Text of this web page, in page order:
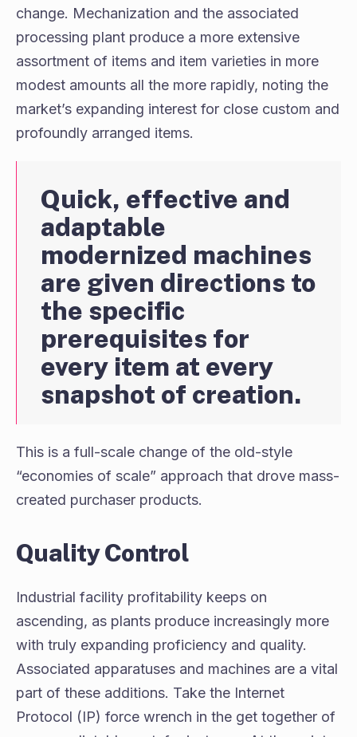
change. Mechanization and the associated
processing plant produce a more extensive
assortment of items and item varieties in more
modest amounts all the more rapidly, noting the
market’s expanding interest for close custom and
profoundly arranged items.
Quick, effective and
adaptable
modernized machines
are given directions to
the specific
prerequisites for
every item at every
snapshot of creation.
This is a full-scale change of the old-style
“economies of scale” approach that drove mass-
created purchaser products.
Quality Control
Industrial facility profitability keeps on
ascending, as plants produce increasingly more
with truly expanding proficiency and quality.
Associated apparatuses and machines are a vital
part of these additions. Take the Internet
Protocol (IP) force wrench in the get together of